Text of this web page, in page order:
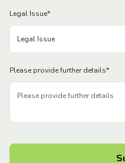
Legal Issue*
Please provide further details*